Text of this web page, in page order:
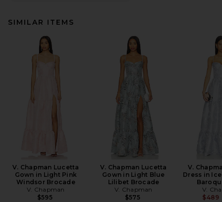
SIMILAR ITEMS
V. Chapman Lucetta
Gown in Light Pink
Windsor Brocade
V. Chapman
$595
V. Chapman Lucetta
Gown in Light Blue
Lilibet Brocade
V. Chapman
$575
V.
Dress in
V.
$489